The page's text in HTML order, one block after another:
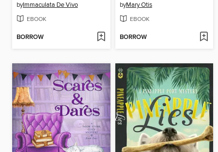
byImmaculata De Vivo
EBOOK
BORROW
byMary Otis
EBOOK
BORROW